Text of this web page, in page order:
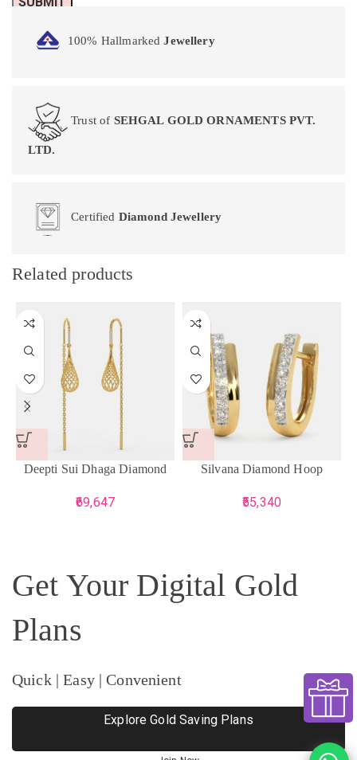
100% HallmarkedJewellery
Trust of SEHGAL GOLD ORNAMENTS PVT.
LTD.
Certified Diamond Jewellery
Related products
Deepti Sui Dhaga Diamond
69,647
Silvana Diamond Hoop
55,340
Get Your Digital Gold
Plans
Quick | Easy | Convenient
Explore Gold Saving Plans